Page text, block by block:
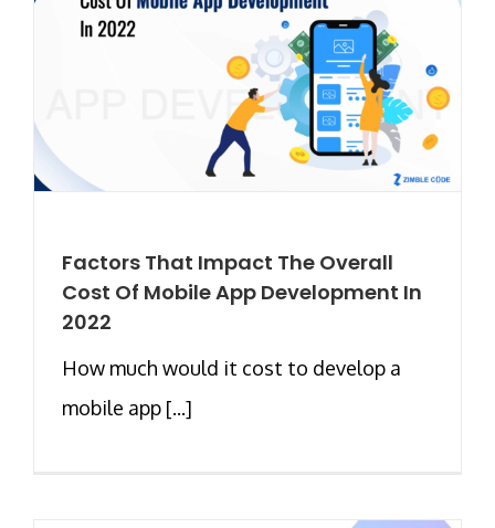
Factors That Impact The Overall
Cost Of Mobile App Development In
2022
How much would it cost to develop a
mobile app [...]